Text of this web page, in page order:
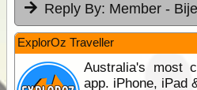
Reply By: Member -
ExplorOz Traveller
Australia's most
app. iPhone, iPad